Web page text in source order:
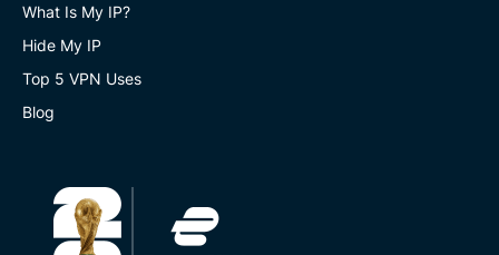
What Is My IP?
Hide My IP
Top 5 VPN Uses
Blog